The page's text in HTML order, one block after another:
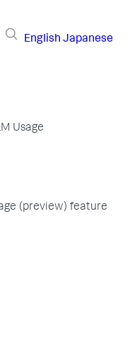
English Japanese
Usage
(preview) feature